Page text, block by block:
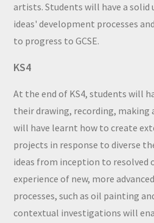
artists. Students will have a
ideas' development processes
to progress to GCSE.
KS4
At the end of KS4, students will
their drawing, recording, making
will have learnt how to create
projects in response to diverse
ideas from inception to resolved
experience of new, more
processes, such as oil painting
contextual investigations will